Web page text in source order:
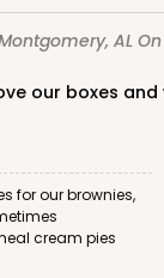
AL
our boxes and
cream pies